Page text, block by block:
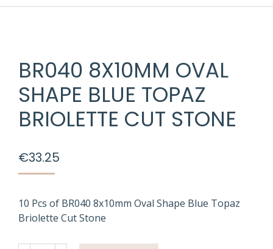
BR040 8X10MM OVAL
SHAPE BLUE TOPAZ
BRIOLETTE CUT STONE
€33.25
10 Pcs of BR040 8x10mm Oval Shape Blue Topaz
Briolette Cut Stone